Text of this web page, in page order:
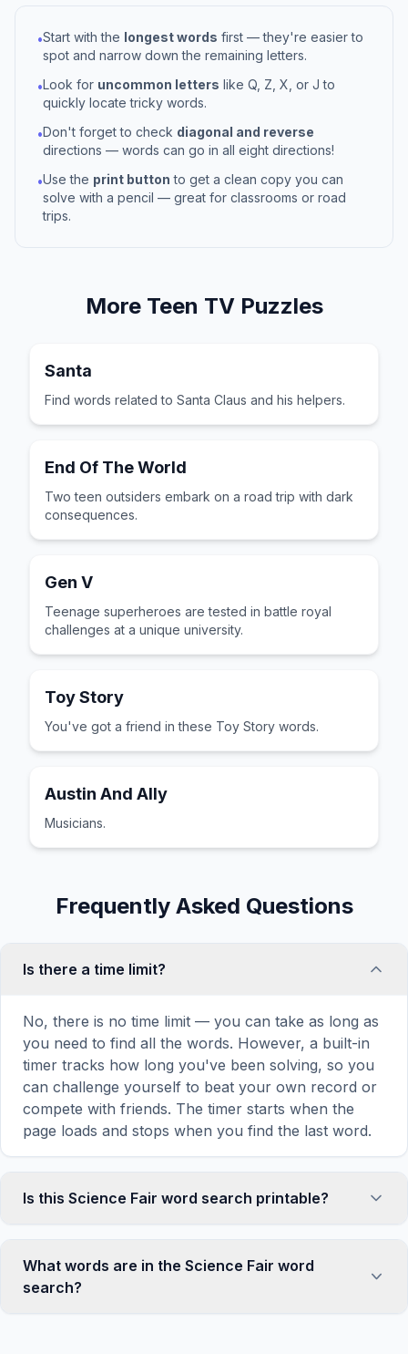
•Start with the longest words first — they're easier to
spot and narrow down the remaining letters.
•Look for uncommon letters like Q, Z, X, or J to
quickly locate tricky words.
•Don't forget to check diagonal and reverse
directions — words can go in all eight directions!
•Use the print button to get a clean copy you can
solve with a pencil — great for classrooms or road
trips.
More Teen TVPuzzles
Santa
Find words related to Santa Claus and his helpers.
End Of The World
Two teen outsiders embark on a road trip with dark
consequences.
Gen V
Teenage superheroes are tested in battle royal
challenges at a unique university.
Toy Story
You've got a friend in these Toy Story words.
Austin And Ally
Musicians.
Frequently Asked Questions
Is there a time limit?
No, there is no time limit — you can take as long as
you need to find all the words. However, a built-in
timer tracks how long you've been solving, so you
can challenge yourself to beat your own record or
compete with friends. The timer starts when the
page loads and stops when you find the last word.
Is this Science Fair word search printable?
puzzle by clicking the 'Print' icon in the game
toolbar. It generates a clean, ink-friendly version
What words are in the Science Fair word
search?